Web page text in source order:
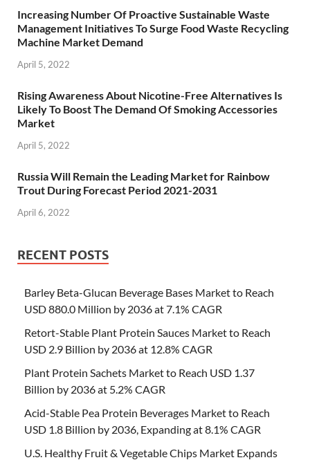
Increasing Number Of Proactive Sustainable Waste
Management Initiatives To Surge Food Waste Recycling
Machine Market Demand
April 5, 2022
Rising Awareness About Nicotine-Free Alternatives Is
Likely To Boost The Demand Of Smoking Accessories
Market
April 5, 2022
Russia Will Remain the Leading Market for Rainbow
Trout During Forecast Period 2021-2031
April 6, 2022
RECENT POSTS
Barley Beta-Glucan Beverage Bases Market to Reach
USD 880.0 Million by 2036 at 7.1% CAGR
Retort-Stable Plant Protein Sauces Market to Reach
USD 2.9 Billion by 2036 at 12.8% CAGR
Plant Protein Sachets Market to Reach USD 1.37
Billion by 2036 at 5.2% CAGR
Acid-Stable Pea Protein Beverages Market to Reach
USD 1.8 Billion by 2036, Expanding at 8.1% CAGR
U.S. Healthy Fruit & Vegetable Chips Market Expands